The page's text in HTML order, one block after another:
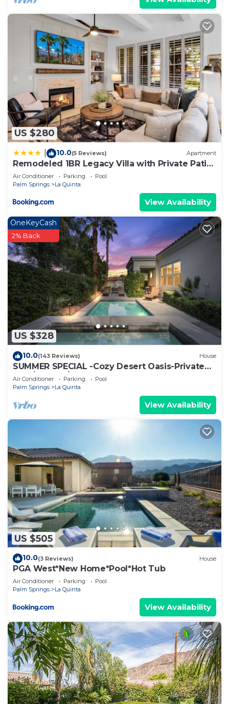
Apartment has a friendly neighborhood, and the La
Quinta has interesting places to visit. If you want
to learn more about the Apartment in La Quinta,
such as places to visit and things to do nearby, you
can check below to learn more.
US $280
10.0(5 Reviews) Apartment
Remodeled 1BR Legacy Villa with Private Patio
#A
Air Conditioner Parking
Pool
Palm Springs
La Quinta
View Availability
US $328
OneKeyCash
2% Back
10.0(143 Reviews) House
SUMMER SPECIAL -Cozy Desert Oasis-Private
Pool/HotTub/FireTable
Air Conditioner Parking
Pool
Palm Springs
La Quinta
View Availability
US $505
10.0(3 Reviews) House
PGA West*New Home*Pool*Hot Tub
Air Conditioner Parking
Pool
Palm Springs
La Quinta
View Availability